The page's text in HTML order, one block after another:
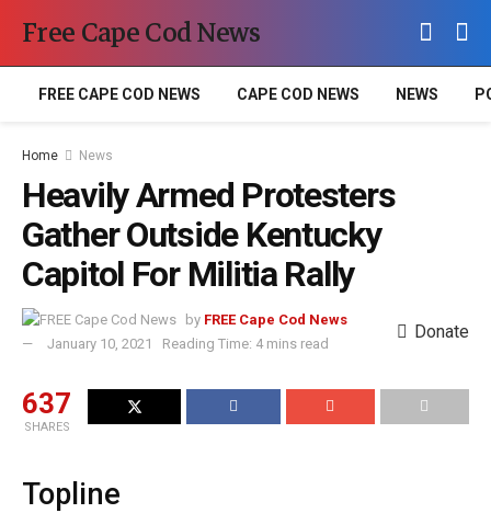
Free Cape Cod News
FREE CAPE COD NEWS CAPE COD NEWS NEWS
Home News
Heavily Armed Protesters
Gather Outside Kentucky
Capitol For Militia Rally
by FREE Cape Cod News
January 10, 2021
Reading Time: 4 mins read
Donate
637
SHARES
Topline